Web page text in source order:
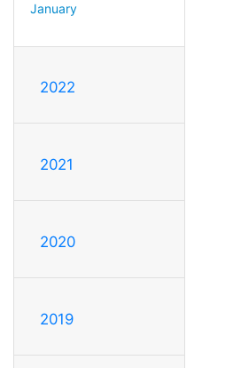
January
2022
2021
2020
2019